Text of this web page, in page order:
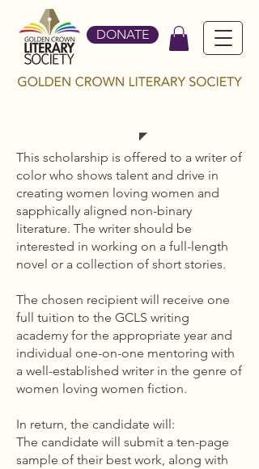
DONATE
This scholarship is offered to a writer of
color who shows talent and drive in
creating women loving women and
sapphically aligned non-binary
literature. The writer should be
interested in working on a full-length
novel or a collection of short stories.
The chosen recipient will receive one
full tuition to the GCLS writing
academy for the appropriate year and
individual one-on-one mentoring with
a well-established writer in the genre of
women loving women fiction.
In return, the candidate will:
The candidate will submit a ten-page
sample of their best work, along with